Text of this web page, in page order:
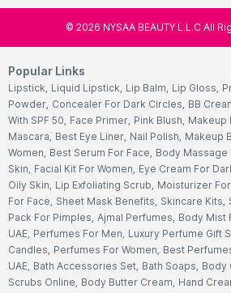
© 2026 NYSAA BEAUTY L.L.C All
Popular Links
Lipstick, Liquid Lipstick, Lip Balm, Lip Gloss,
Powder, Concealer For Dark Circles, BB
With SPF 50, Face Primer, Pink Blush, Makeup
Mascara, Best Eye Liner, Nail Polish, Makeup
Women, Best Serum For Face, Body Massage
Skin, Facial Kit For Women, Eye Cream For
Oily Skin, Lip Exfoliating Scrub, Moisturizer
For Face, Sheet Mask Benefits, Skincare Kits,
Pack For Pimples, Ajmal Perfumes, Body Mist
UAE, Perfumes For Men, Luxury Perfume Gift
Candles, Perfumes For Women, Best
UAE, Bath Accessories Set, Bath Soaps, Body
Scrubs Online, Body Butter Cream, Hand